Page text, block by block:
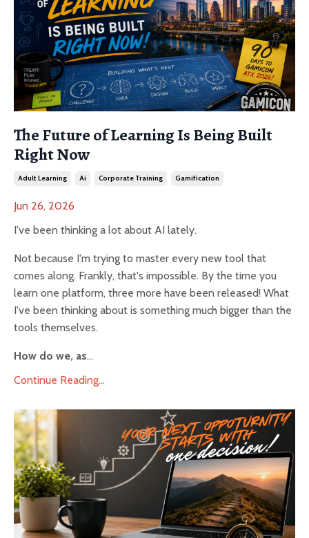
The Future of Learning Is Being Built
Right Now
Adult Learning Ai Corporate Training Gamification
Jun 26, 2026
I've been thinking a lot about AI lately.
Not because I'm trying to master every new tool that
comes along. Frankly, that's impossible. By the time you
learn one platform, three more have been released! What
I've been thinking about is something much bigger than the
tools themselves.
How do we, as...
Continue Reading...